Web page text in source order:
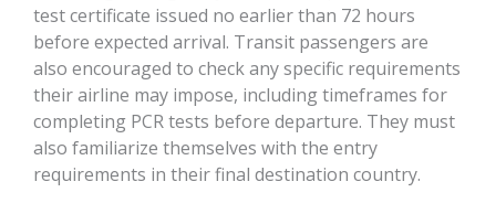
test certificate issued no earlier than 72 hours
before expected arrival. Transit passengers are
also encouraged to check any specific requirements
their airline may impose, including timeframes for
completing PCR tests before departure. They must
also familiarize themselves with the entry
requirements in their final destination country.